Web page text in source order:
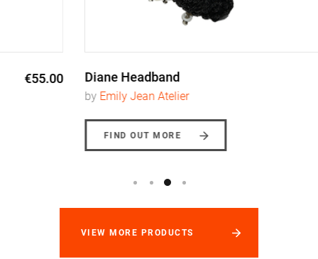
Diane Headband
Emily Jean Atelier
FIND OUT MORE
VIEW MORE PRODUCTS